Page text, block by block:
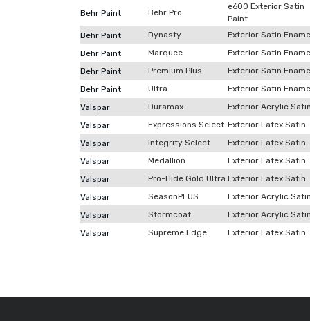
Behr Paint Behr Pro
e600 Exterior Satin
Paint
Behr Paint
Dynasty
Exterior Satin
Behr Paint
Marquee
Exterior Satin
Behr Paint
Premium Plus
Exterior Satin
Behr Paint
Ultra
Exterior Satin
Valspar
Duramax
Exterior Acrylic
Valspar
Expressions Select Exterior Latex Satin
Valspar
Integrity Select
Exterior Latex Satin
Valspar
Medallion
Exterior Latex Satin
Valspar
Pro-Hide Gold Ultra Exterior Latex Satin
Valspar
SeasonPLUS
Exterior Acrylic
Valspar
Stormcoat
Exterior Acrylic
Valspar
Supreme Edge Exterior Latex Satin